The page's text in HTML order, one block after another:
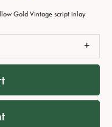
Gold Vintage script inlay